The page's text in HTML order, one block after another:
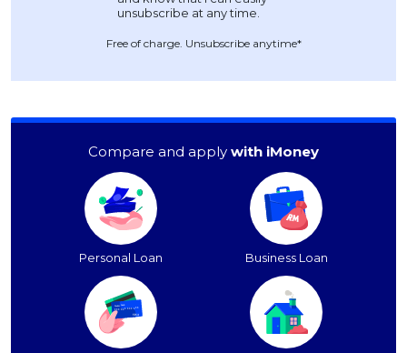
Free of charge. Unsubscribe anytime*
Compare and apply with iMoney
Personal Loan Business Loan